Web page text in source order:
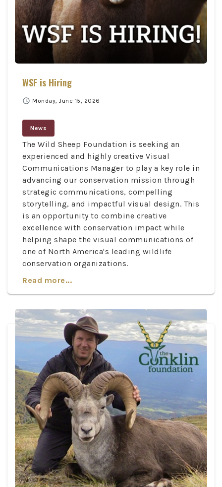
WSF is Hiring
schedule Monday, June 15, 2026
News
The Wild Sheep Foundation is seeking an
experienced and highly creative Visual
Communications Manager to play a key role in
advancing our conservation mission through
strategic communications, compelling
storytelling, and impactful visual design. This
is an opportunity to combine creative
excellence with conservation impact while
helping shape the visual communications of
one of North America's leading wildlife
conservation organizations.
Read more...